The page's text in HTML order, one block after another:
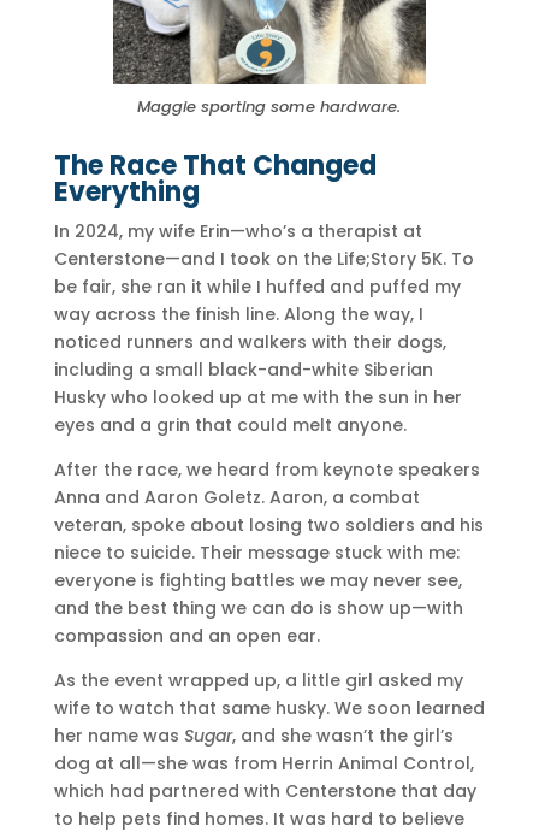
Maggie sporting some hardware.
The Race That Changed
Everything
In 2024, my wife Erin—who’s a therapist at
Centerstone—and I took on the Life;Story 5K. To
be fair, she ran it while I huffed and puffed my
way across the finish line. Along the way, I
noticed runners and walkers with their dogs,
including a small black-and-white Siberian
Husky who looked up at me with the sun in her
eyes and a grin that could melt anyone.
After the race, we heard from keynote speakers
Anna and Aaron Goletz. Aaron, a combat
veteran, spoke about losing two soldiers and his
niece to suicide. Their message stuck with me:
everyone is fighting battles we may never see,
and the best thing we can do is show up—with
compassion and an open ear.
As the event wrapped up, a little girl asked my
wife to watch that same husky. We soon learned
her name was Sugar, and she wasn’t the girl’s
dog at all—she was from Herrin Animal Control,
which had partnered with Centerstone that day
to help pets find homes. It was hard to believe